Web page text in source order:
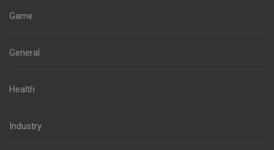
Game
General
Health
Industry